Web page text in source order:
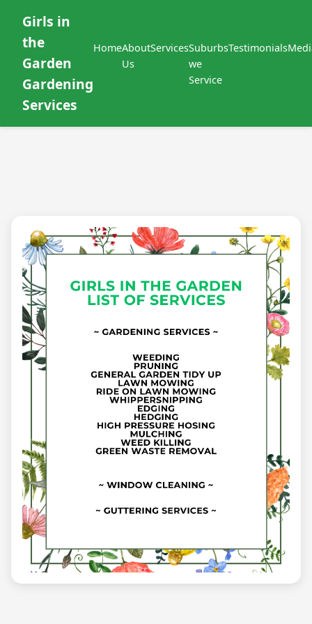
Girls in
the
Garden
Gardening
Services
HomeAbout
Us
ServicesSuburbs
we
Service
Testimonials